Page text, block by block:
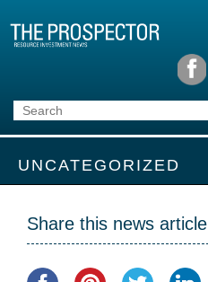
UNCATEGORIZED
Share this news article